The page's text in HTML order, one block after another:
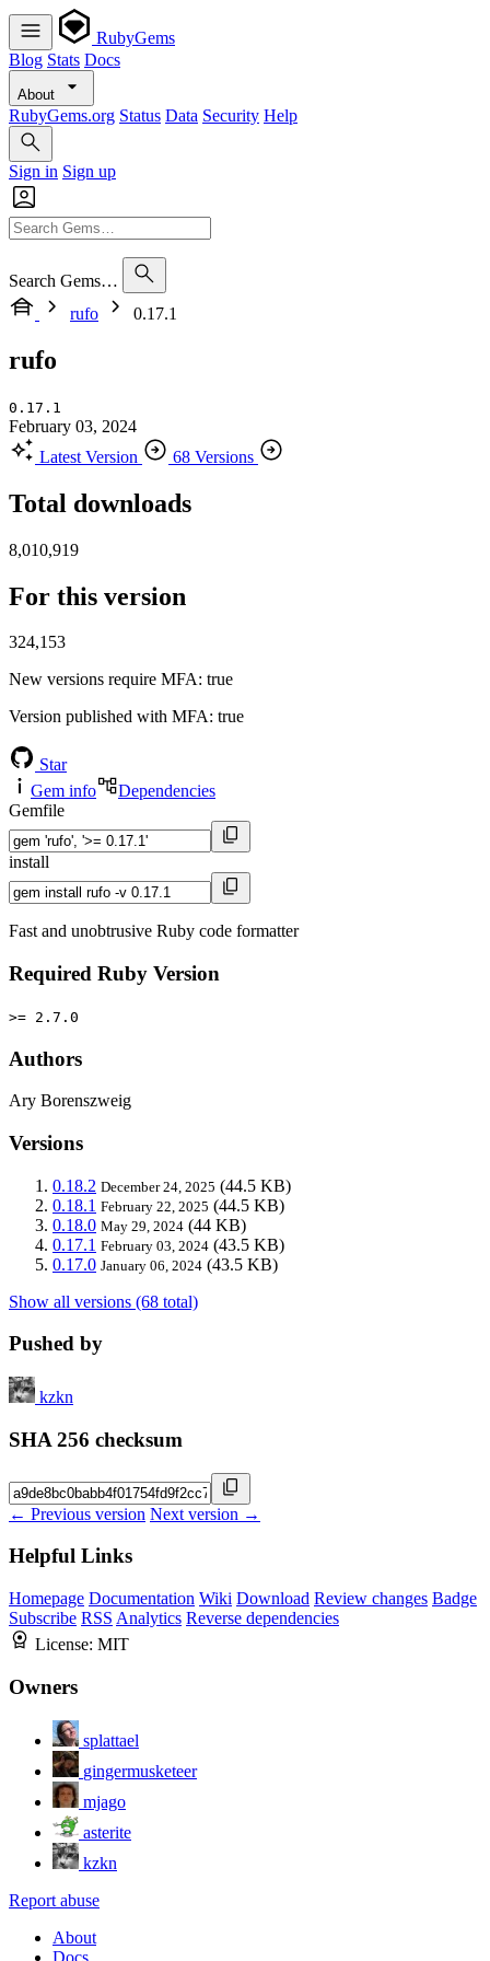
RubyGems
Blog Stats Docs
About
RubyGems.org Status Data Security Help
Sign in Sign up
Search Gems…
rufo
0.17.1
rufo
0.17.1
February 03, 2024
Latest Version
68 Versions
Total downloads
8,010,919
For this version
324,153
New versions require MFA: true
Version published with MFA: true
Star
Gem info
Dependencies
Gemfile
install
Fast and unobtrusive Ruby code formatter
Required Ruby Version
>= 2.7.0
Authors
Ary Borenszweig
Versions
0.18.2 December 24, 2025 (44.5 KB)
0.18.1 February 22, 2025 (44.5 KB)
0.18.0 May 29, 2024 (44 KB)
0.17.1 February 03, 2024 (43.5 KB)
0.17.0 January 06, 2024 (43.5 KB)
Show all versions (68 total)
Pushed by
kzkn
SHA 256 checksum
← Previous version Next version →
Helpful Links
Homepage Documentation Wiki Download Review changes Badge
Subscribe RSS Analytics Reverse dependencies
License: MIT
Owners
splattael
gingermusketeer
mjago
asterite
kzkn
Report abuse
About
Docs